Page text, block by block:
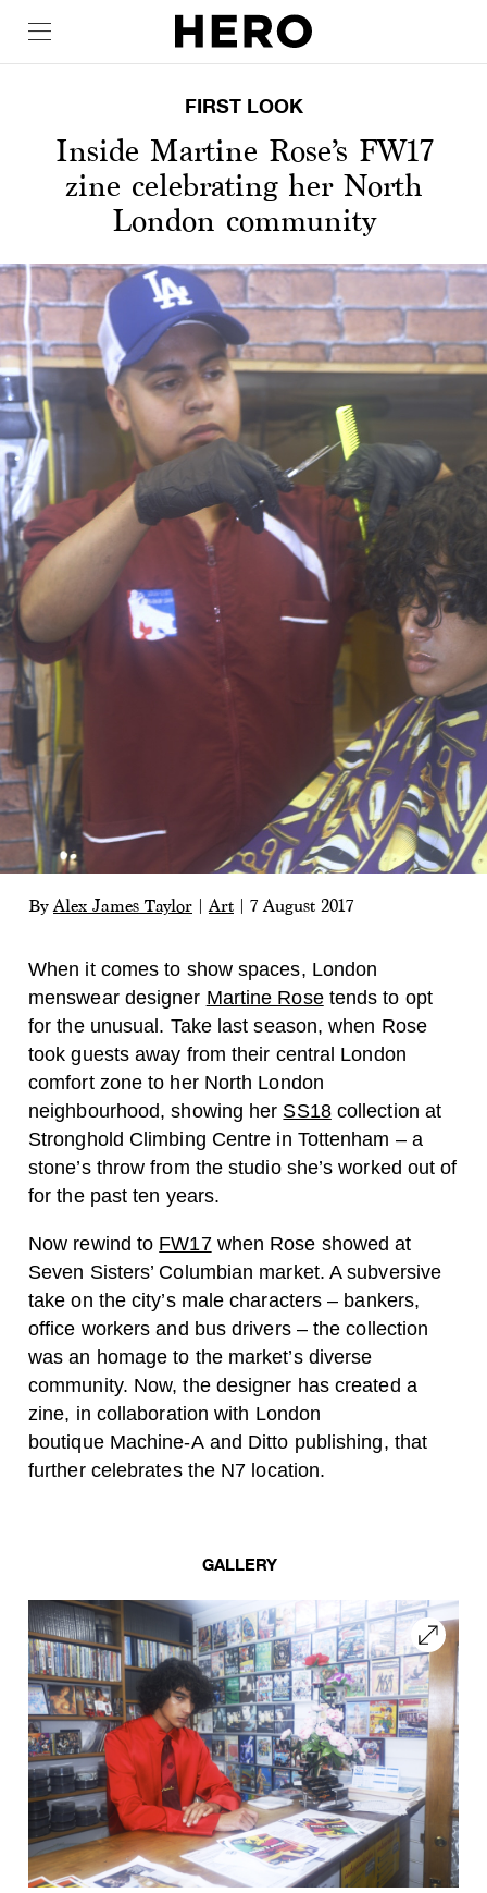
FIRST LOOK
Inside Martine Rose’s FW17
zine celebrating her North
London community
By Alex James Taylor Art 7 August 2017
When it comes to show spaces, London
menswear designer Martine Rosetends to opt
for the unusual. Take last season, when Rose
took guests away from their central London
comfort zone to her North London
neighbourhood, showing her SS18collection at
Stronghold Climbing Centre in Tottenham – a
stone’s throw from the studio she’s worked out of
for the past ten years.
Now rewind to FW17when Rose showed at
Seven Sisters’ Columbian market. A subversive
take on the city’s male characters – bankers,
office workers and bus drivers – the collection
was an homage to the market’s diverse
community. Now, the designer has created a
zine, in collaboration with London
boutique Machine-A and Ditto publishing, that
further celebrates the N7 location.
GALLERY